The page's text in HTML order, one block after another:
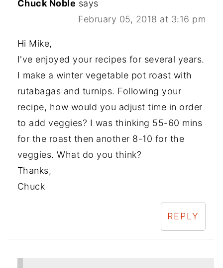
Chuck Noble says
February 05, 2018 at 3:16 pm
Hi Mike,
I've enjoyed your recipes for several years.
I make a winter vegetable pot roast with
rutabagas and turnips. Following your
recipe, how would you adjust time in order
to add veggies? I was thinking 55-60 mins
for the roast then another 8-10 for the
veggies. What do you think?
Thanks,
Chuck
REPLY